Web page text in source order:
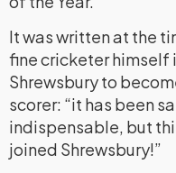
It was written at the
fine cricketer himself
Shrewsbury to
scorer: “it has been
indispensable, but
joined Shrewsbury!”